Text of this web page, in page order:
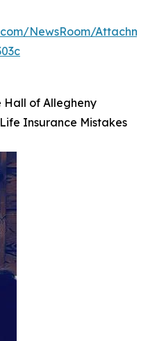
NewsRoom/
Hall of Allegheny
Insurance Mistakes